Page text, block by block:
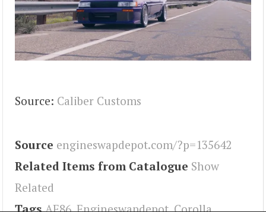
Source: Caliber Customs
Source engineswapdepot.com/?p=135642
Related Items from Catalogue Show
Related
Tags AE86,Engineswapdepot,Corolla